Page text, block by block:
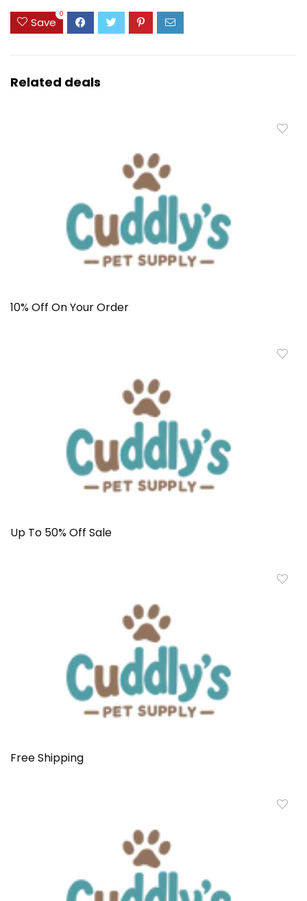
Save
0
Related deals
10% Off On Your Order
Up To 50% Off Sale
Free Shipping